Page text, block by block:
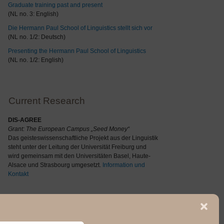
Graduate training past and present
(NL no. 3: English)
Die Hermann Paul School of Linguistics stellt sich vor
(NL no. 1/2: Deutsch)
Presenting the Hermann Paul School of Linguistics
(NL no. 1/2: English)
Current Research
DIS-AGREE
Grant: The European Campus „Seed Money“
Das geisteswissenschaftliche Projekt aus der Linguistik
steht unter der Leitung der Universität Freiburg und
wird gemeinsam mit den Universitäten Basel, Haute-
Alsace und Strasbourg umgesetzt. Information und
Kontakt